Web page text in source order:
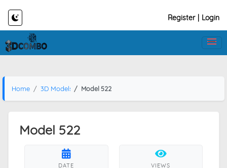
Register Login
Home 3D Models Model 522
Model 522
DATE VIEWS